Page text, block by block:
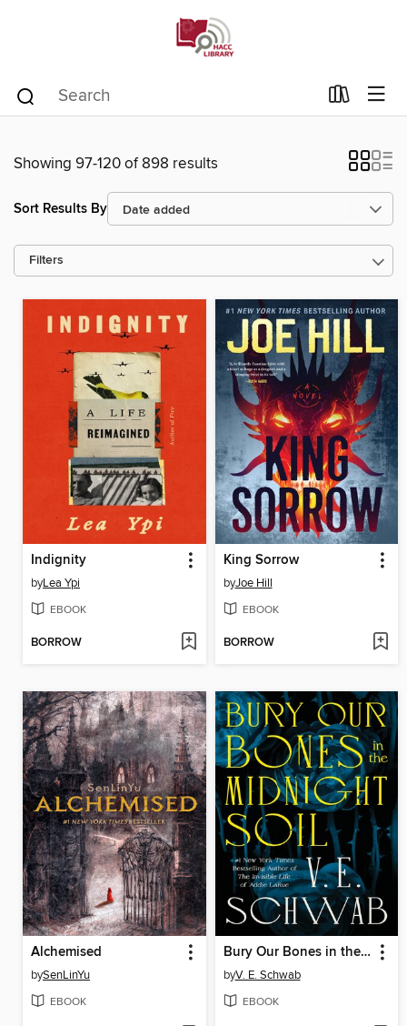
Showing 97-120 of 898 results
Sort Results By
Filters
Indignity
byLea Ypi
EBOOK
BORROW
King Sorrow
byJoe Hill
EBOOK
BORROW
Alchemised
bySenLinYu
EBOOK
Bury Our Bones in the Midnight Soil
byV. E. Schwab
EBOOK